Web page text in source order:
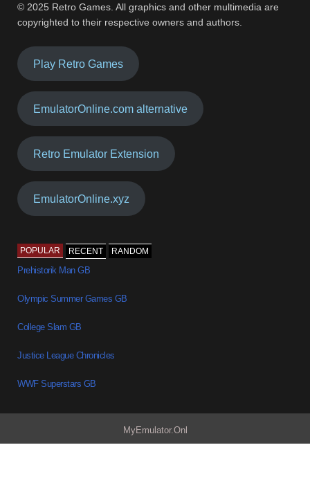
© 2025 Retro Games. All graphics and other multimedia are
copyrighted to their respective owners and authors.
Play Retro Games
EmulatorOnline.com alternative
Retro Emulator Extension
EmulatorOnline.xyz
POPULAR RECENT RANDOM
Prehistorik Man GB
Olympic Summer Games GB
College Slam GB
Justice League Chronicles
WWF Superstars GB
MyEmulator.Onl